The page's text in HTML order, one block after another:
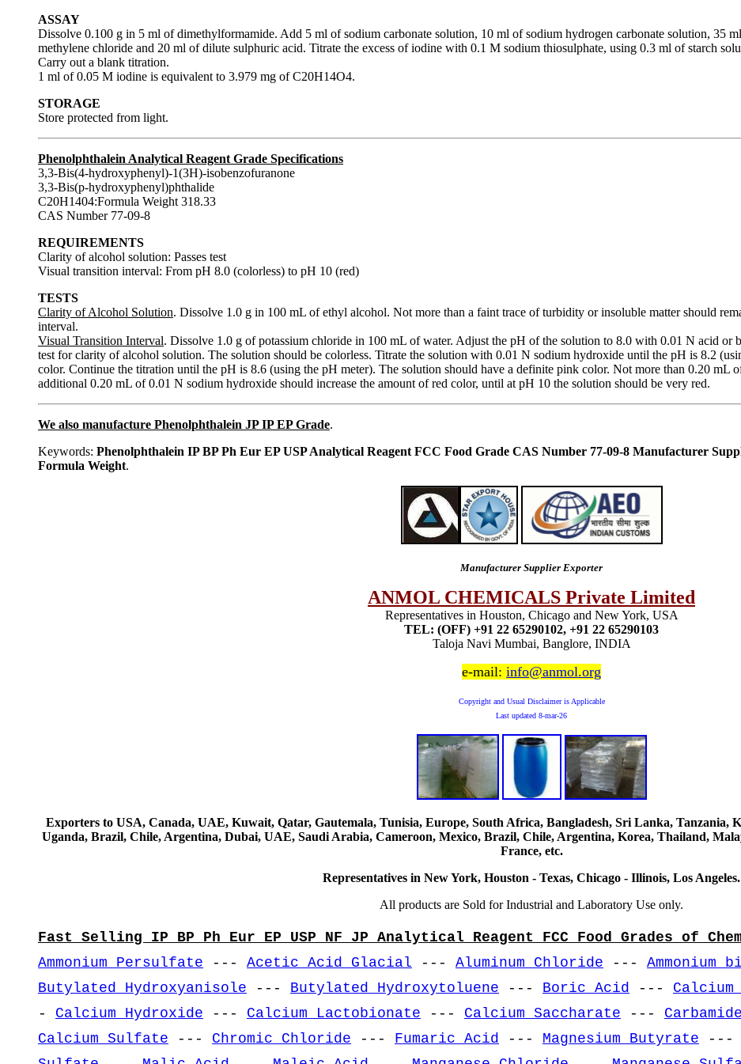
ASSAY
Dissolve 0.100 g in 5 ml of dimethylformamide. Add 5 ml of sodium carbonate solution, 10 ml of sodium hydrogen carbonate solution, 35
methylene chloride and 20 ml of dilute sulphuric acid. Titrate the excess of iodine with 0.1 M sodium thiosulphate, using 0.3 ml of starch
Carry out a blank titration.
1 ml of 0.05 M iodine is equivalent to 3.979 mg of C20H14O4.
STORAGE
Store protected from light.
Phenolphthalein Analytical Reagent Grade Specifications
3,3-Bis(4-hydroxyphenyl)-1(3H)-isobenzofuranone
3,3-Bis(p-hydroxyphenyl)phthalide
C20H1404:Formula Weight 318.33
CAS Number 77-09-8
REQUIREMENTS
Clarity of alcohol solution: Passes test
Visual transition interval: From pH 8.0 (colorless) to pH 10 (red)
TESTS
Clarity of Alcohol Solution. Dissolve 1.0 g in 100 mL of ethyl alcohol. Not more than a faint trace of turbidity or insoluble matter should
interval.
Visual Transition Interval. Dissolve 1.0 g of potassium chloride in 100 mL of water. Adjust the pH of the solution to 8.0 with 0.01 N acid or
test for clarity of alcohol solution. The solution should be colorless. Titrate the solution with 0.01 N sodium hydroxide until the pH is 8.2
color. Continue the titration until the pH is 8.6 (using the pH meter). The solution should have a definite pink color. Not more than 0.20 mL
additional 0.20 mL of 0.01 N sodium hydroxide should increase the amount of red color, until at pH 10 the solution should be very red.
We also manufacture Phenolphthalein JP IP EP Grade.
Keywords: Phenolphthalein IP BP Ph Eur EP USP Analytical Reagent FCC Food Grade CAS Number 77-09-8 Manufacturer
Formula Weight.
Manufacturer Supplier Exporter
ANMOL CHEMICALS Private Limited
Representatives in Houston, Chicago and New York, USA
TEL: (OFF) +91 22 65290102, +91 22 65290103
Taloja Navi Mumbai, Banglore, INDIA
e-mail: info@anmol.org
Copyright and Usual Disclaimer is Applicable
Last updated 8-mar-26
Exporters to USA, Canada, UAE, Kuwait, Qatar, Gautemala, Tunisia, Europe, South Africa, Bangladesh, Sri Lanka, Tanzania,
Uganda, Brazil, Chile, Argentina, Dubai, UAE, Saudi Arabia, Cameroon, Mexico, Brazil, Chile, Argentina, Korea, Thailand,
France, etc.
Representatives in New York, Houston - Texas, Chicago - Illinois, Los Angeles.
All products are Sold for Industrial and Laboratory Use only.
Fast Selling IP BP Ph Eur EP USP NF JP Analytical Reagent FCC Food Grades of
Ammonium Persulfate --- Acetic Acid Glacial --- Aluminum Chloride --- Ammonium
Butylated Hydroxyanisole --- Butylated Hydroxytoluene --- Boric Acid ---
- Calcium Hydroxide --- Calcium Lactobionate --- Calcium Saccharate ---
Calcium Sulfate --- Chromic Chloride --- Fumaric Acid --- Magnesium Butyrate ---